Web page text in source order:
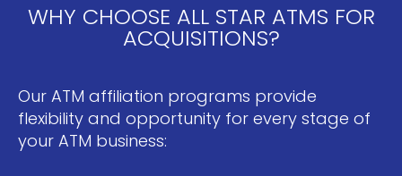
WHY CHOOSE ALL STAR ATMS FOR
ACQUISITIONS?
Our ATM affiliation programs provide
flexibility and opportunity for every stage of
your ATM business: